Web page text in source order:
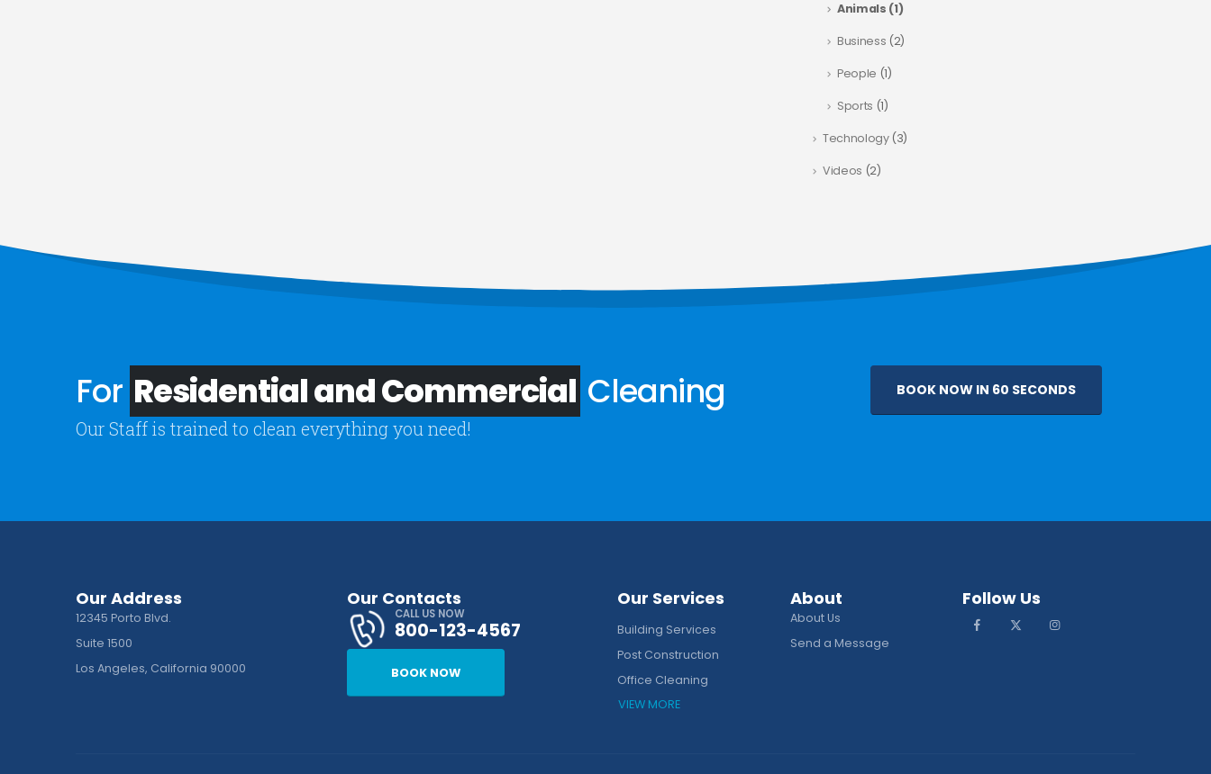
Animals (1)
Business (2)
People (1)
Sports (1)
Technology(3)
Videos (2)
For Residential and Commercial Cleaning
Our Staff is trained to clean everything you need!
BOOK NOW IN 60 SECONDS
Our Address
12345 Porto Blvd.
Suite 1500
Los Angeles, California 90000
Our Contacts
CALL US NOW
800-123-4567
BOOK NOW
Our Services
Building Services
Post Construction
Office Cleaning
VIEW MORE
About
About Us
Send a Message
Follow Us